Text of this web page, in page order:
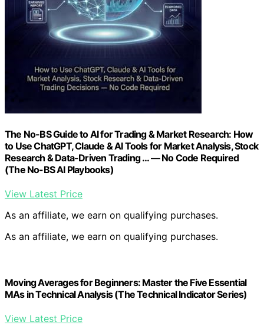
The No-BS Guide to AI for Trading & Market Research: How
to Use ChatGPT, Claude & AI Tools for Market Analysis, Stock
Research & Data-Driven Trading … — No Code Required
(The No-BS AI Playbooks)
View Latest Price
As an affiliate, we earn on qualifying purchases.
As an affiliate, we earn on qualifying purchases.
Moving Averages for Beginners: Master the Five Essential
MAs in Technical Analysis (The Technical Indicator Series)
View Latest Price